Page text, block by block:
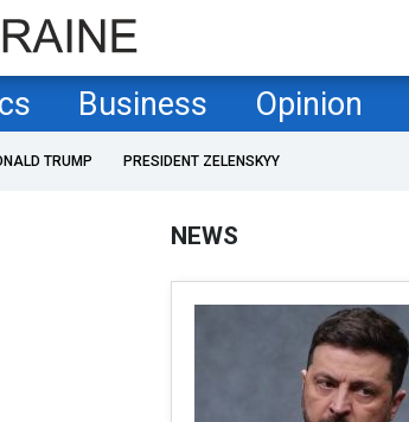
Business Opinion
TRUMP PRESIDENT ZELENSKYY
NEWS